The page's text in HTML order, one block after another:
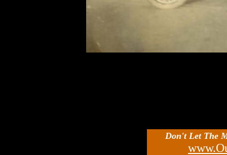
Don't Let The